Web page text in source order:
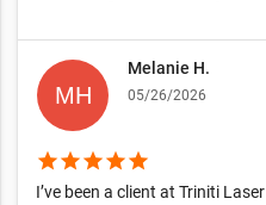
Melanie H.
05/26/2026
starstarstarstarstar
I’ve been a client at Triniti